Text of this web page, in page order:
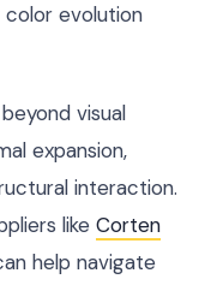
evolution
visual
expansion,
interaction.
like Corten
help navigate